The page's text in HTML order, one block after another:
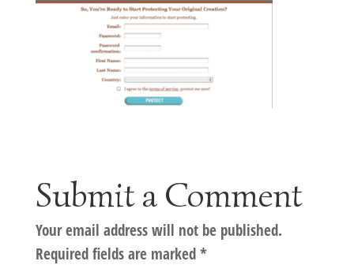
Submit a Comment
Your email address will not be published.
Required fields are marked*